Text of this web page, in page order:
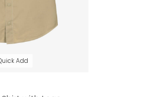
Add